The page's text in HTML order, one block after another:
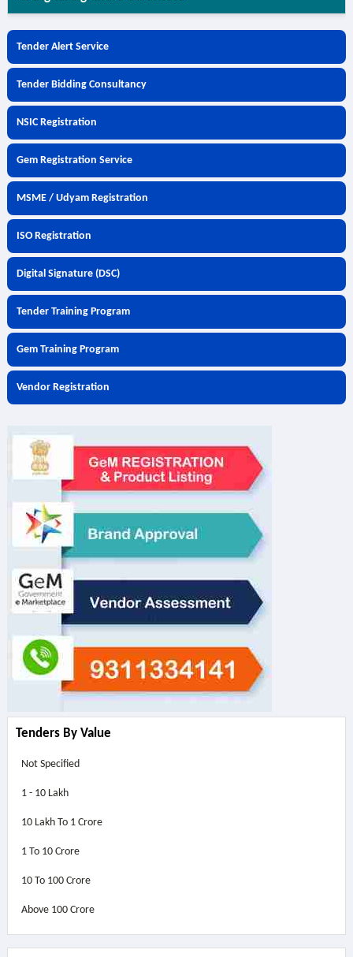
Tender Alert Service
Tender Bidding Consultancy
NSIC Registration
Gem Registration Service
MSME / Udyam Registration
ISO Registration
Digital Signature (DSC)
Tender Training Program
Gem Training Program
Vendor Registration
Tenders By Value
Not Specified
1 - 10 Lakh
10 Lakh To 1 Crore
1 To 10 Crore
10 To 100 Crore
Above 100 Crore